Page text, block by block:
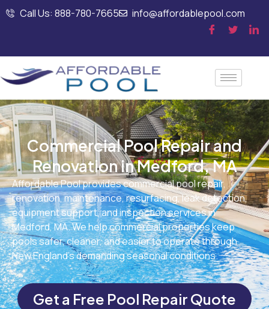
Call Us: 888-780-7665 info@affordablepool.com
Commercial Pool Repair and
Renovation in Medford, MA
Affordable Pool provides commercial pool repair,
renovation, maintenance, resurfacing, leak detection,
equipment support, and inspection services in
Medford, MA. We help commercial properties keep
pools safer, cleaner, and easier to operate through
New England’s demanding seasonal conditions.
Get a Free Pool Repair Quote